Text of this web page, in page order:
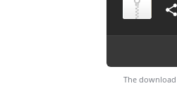
The